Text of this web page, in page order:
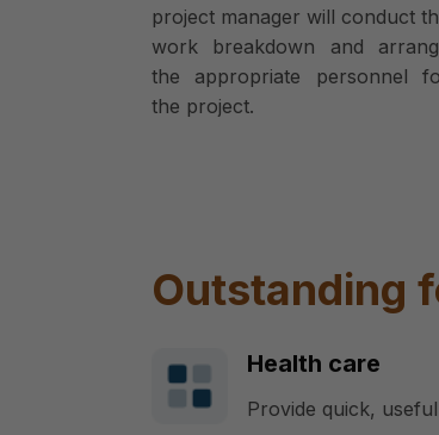
project manager will conduct
work breakdown and
the appropriate personnel
the project.
Outstanding
Health care
Provide quick,